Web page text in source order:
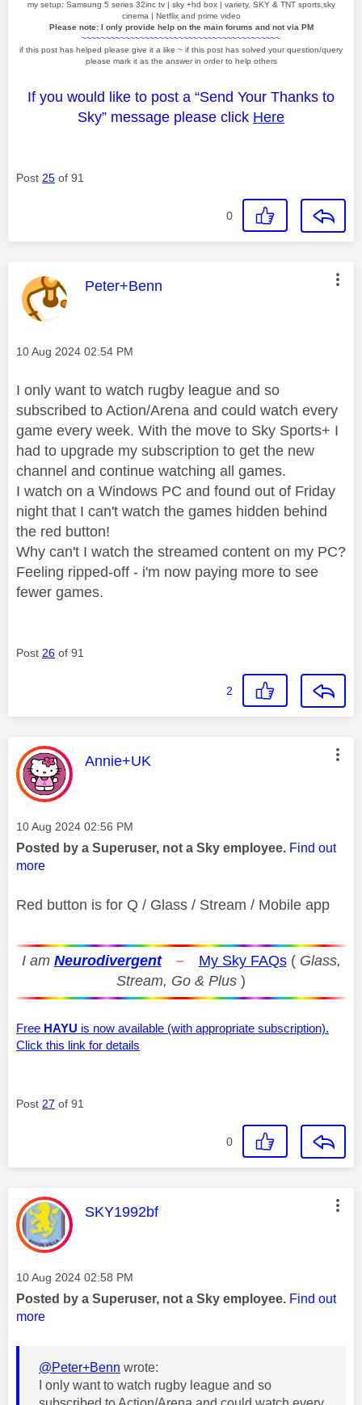
my setup: Samsung 5 series 32inc tv | sky +hd box | variety, SKY & TNT sports,sky
cinema | Netflix and prime video
Please note: I only provide help on the main forums and not via PM
~~~~~~~~~~~~~~~~~~~~~~~~~~~~~~~~~~~~~~~~~
if this post has helped please give it a like ~ if this post has solved your question/query
please mark it as the answer in order to help others
If you would like to post a “Send Your Thanks to
Sky” message please click Here
Post 25 of 91
0
This message was authored by:
Peter+Benn
Message posted on
‎10 Aug 2024 02:54 PM
I only want to watch rugby league and so
subscribed to Action/Arena and could watch every
game every week. With the move to Sky Sports+ I
had to upgrade my subscription to get the new
channel and continue watching all games.
I watch on a Windows PC and found out of Friday
night that I can't watch the games hidden behind
the red button!
Why can't I watch the streamed content on my PC?
Feeling ripped-off - i'm now paying more to see
fewer games.
Post 26 of 91
2
This message was authored by:
Annie+UK
Message posted on
‎10 Aug 2024 02:56 PM
Posted by a Superuser, not a Sky employee. Find out
more
Red button is for Q / Glass / Stream / Mobile app
I am Neurodivergent – My Sky FAQs( Glass,
Stream, Go & Plus )
Free HAYU is now available (with appropriate subscription).
Click this link for details
Post 27 of 91
0
This message was authored by:
SKY1992bf
Message posted on
‎10 Aug 2024 02:58 PM
Posted by a Superuser, not a Sky employee. Find out
more
@Peter+Benn wrote:
I only want to watch rugby league and so